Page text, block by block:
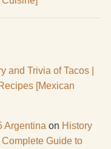
and Trivia of Tacos |
[Mexican
Argentina on History
Guide to